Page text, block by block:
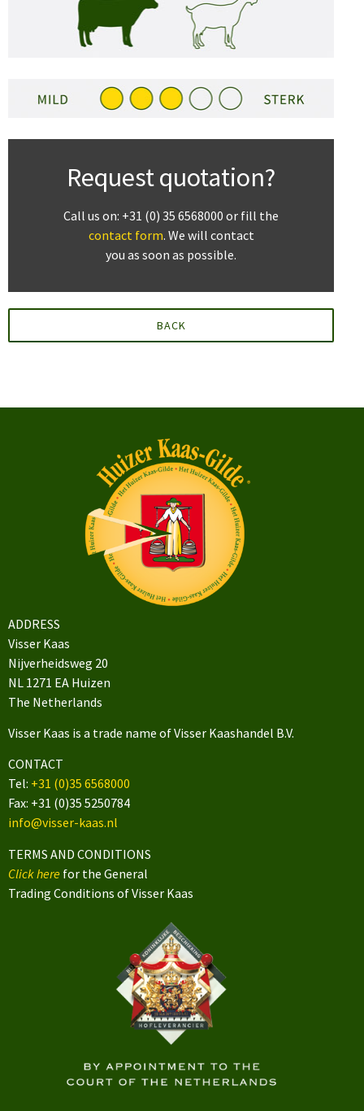
Request quotation?
Call us on: +31 (0) 35 6568000 or fill the
contact form. We will contact
you as soon as possible.
BACK
ADDRESS
Visser Kaas
Nijverheidsweg 20
NL 1271 EA Huizen
The Netherlands
Visser Kaas is a trade name of Visser Kaashandel B.V.
CONTACT
Tel: +31 (0)35 6568000
Fax: +31 (0)35 5250784
info@visser-kaas.nl
TERMS AND CONDITIONS
Click here for the General
Trading Conditions of Visser Kaas